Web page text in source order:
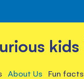
kids
About Us Fun facts